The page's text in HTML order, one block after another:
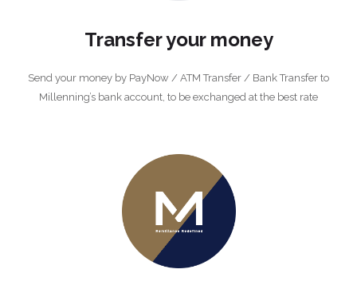
Transfer your money
Send your money by PayNow / ATM Transfer / Bank Transfer to
Millenning’s bank account, to be exchanged at the best rate